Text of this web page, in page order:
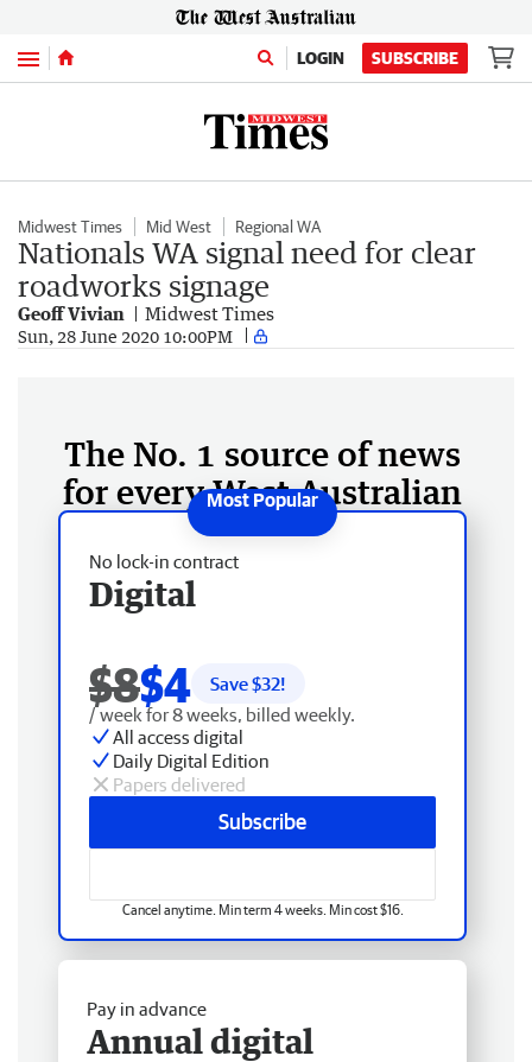
Menu LOGIN SUBSCRIBE
Midwest Times Mid West Regional WA
Nationals WA signal need for clear
roadworks signage
Geoff Vivian Midwest Times
Sun, 28 June 2020 10:00PM
The No. 1 source of news
for every West Australian
No lock-in contract
Digital
$8$4 Save $32!
/ week for 8 weeks, billed weekly.
All access digital
Daily Digital Edition
Papers delivered
Subscribe
Cancel anytime. Min term 4 weeks. Min cost $16.
Pay in advance
Annual digital